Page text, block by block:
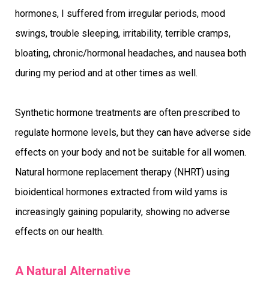
hormones, I suffered from irregular periods, mood
swings, trouble sleeping, irritability, terrible cramps,
bloating, chronic/hormonal headaches, and nausea both
during my period and at other times as well.
Synthetic hormone treatments are often prescribed to
regulate hormone levels, but they can have adverse side
effects on your body and not be suitable for all women.
Natural hormone replacement therapy (NHRT) using
bioidentical hormones extracted from wild yams is
increasingly gaining popularity, showing no adverse
effects on our health.
A Natural Alternative